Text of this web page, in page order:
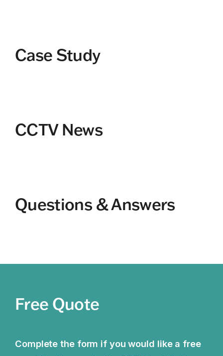
Case Study
CCTV News
Questions & Answers
Free Quote
Complete the form if you would like a free